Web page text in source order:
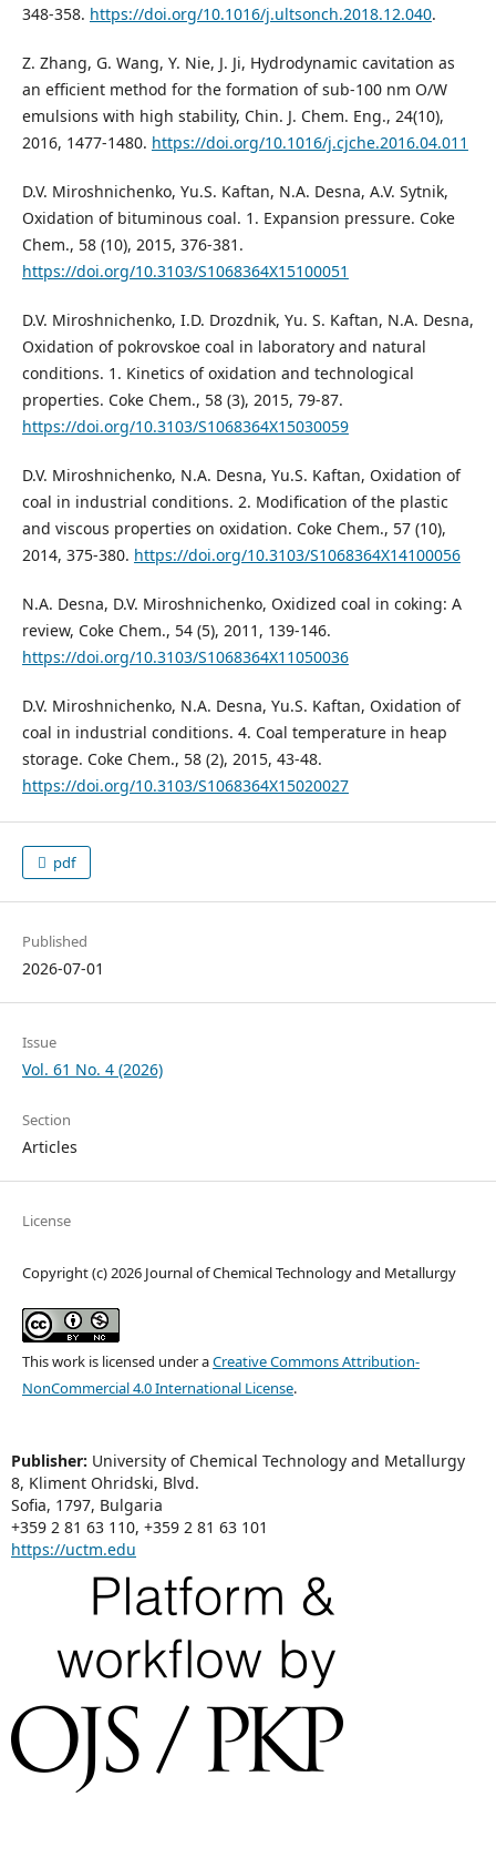
348-358. https://doi.org/10.1016/j.ultsonch.2018.12.040.
Z. Zhang, G. Wang, Y. Nie, J. Ji, Hydrodynamic cavitation as
an efficient method for the formation of sub-100 nm O/W
emulsions with high stability, Chin. J. Chem. Eng., 24(10),
2016, 1477-1480. https://doi.org/10.1016/j.cjche.2016.04.011
D.V. Miroshnichenko, Yu.S. Kaftan, N.A. Desna, A.V. Sytnik,
Oxidation of bituminous coal. 1. Expansion pressure. Coke
Chem., 58 (10), 2015, 376-381.
https://doi.org/10.3103/S1068364X15100051
D.V. Miroshnichenko, I.D. Drozdnik, Yu. S. Kaftan, N.A. Desna,
Oxidation of pokrovskoe coal in laboratory and natural
conditions. 1. Kinetics of oxidation and technological
properties. Coke Chem., 58 (3), 2015, 79-87.
https://doi.org/10.3103/S1068364X15030059
D.V. Miroshnichenko, N.A. Desna, Yu.S. Kaftan, Oxidation of
coal in industrial conditions. 2. Modification of the plastic
and viscous properties on oxidation. Coke Chem., 57 (10),
2014, 375-380. https://doi.org/10.3103/S1068364X14100056
N.A. Desna, D.V. Miroshnichenko, Oxidized coal in coking: A
review, Coke Chem., 54 (5), 2011, 139-146.
https://doi.org/10.3103/S1068364X11050036
D.V. Miroshnichenko, N.A. Desna, Yu.S. Kaftan, Oxidation of
coal in industrial conditions. 4. Coal temperature in heap
storage. Coke Chem., 58 (2), 2015, 43-48.
https://doi.org/10.3103/S1068364X15020027
pdf
Published
2026-07-01
Issue
Vol. 61 No. 4 (2026)
Section
Articles
License
Copyright (c) 2026 Journal of Chemical Technology and Metallurgy
This work is licensed under aCreative Commons Attribution-
NonCommercial 4.0 International License.
Publisher: University of Chemical Technology and Metallurgy
8, Kliment Ohridski, Blvd.
Sofia, 1797, Bulgaria
+359 2 81 63 110, +359 2 81 63 101
https://uctm.edu